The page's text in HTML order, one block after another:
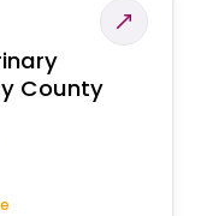
County